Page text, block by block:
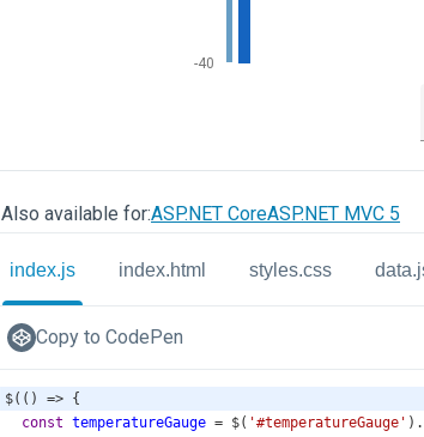
Also available for:ASP.NET CoreASP.NET MVC 5
index.js index.html styles.css
Copy to CodePen
$(() => {
const temperatureGauge = $( '#temperatureGauge' ).